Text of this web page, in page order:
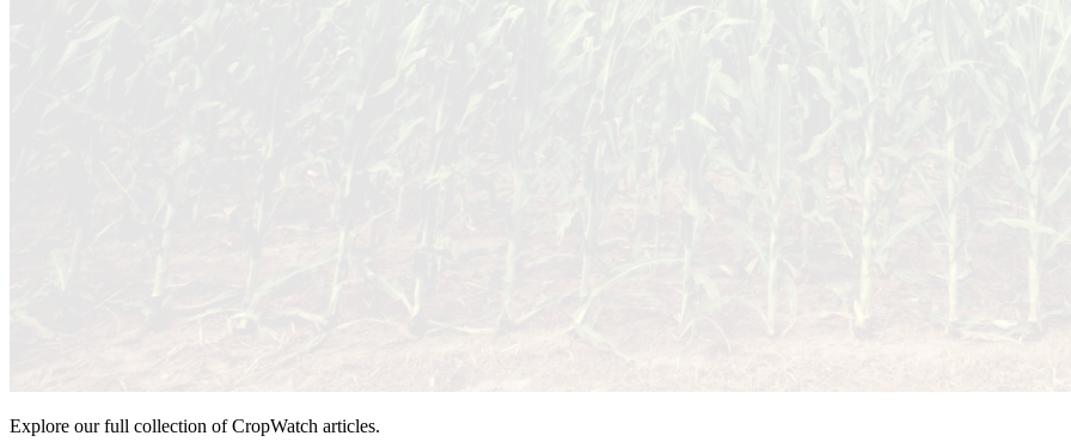
Explore our full collection of CropWatch articles.